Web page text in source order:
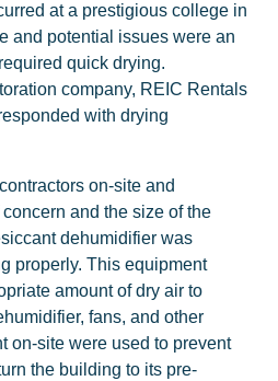
at a prestigious college in
and potential issues were an
quick drying.
company, REIC Rentals
with drying
on-site and
and the size of the
dehumidifier was
properly. This equipment
amount of dry air to
fans, and other
on-site were used to prevent
the building to its pre-